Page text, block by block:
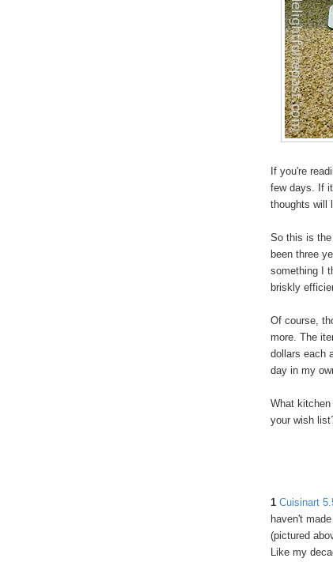
If you're
few days. If
thoughts will
So this is
been three
something I
briskly
Of course,
more. The
dollars each
day in my
What
your wish
1 Cuisinart
haven't
(pictured
Like my